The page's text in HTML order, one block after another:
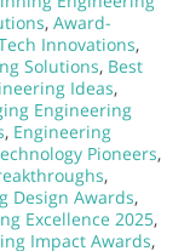
, Award-
Innovations,
Solutions, Best
Ideas,
Engineering
, Engineering
Pioneers,
,
Design Awards,
Excellence 2025,
Impact Awards,